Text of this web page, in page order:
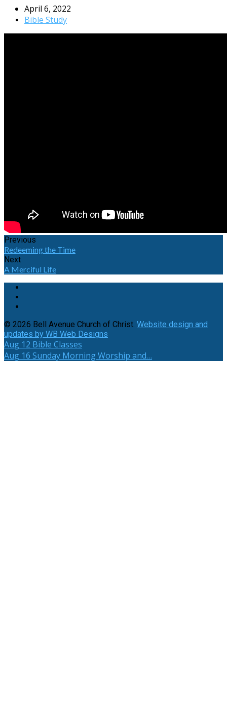
April 6, 2022
Bible Study
Previous
Redeeming the Time
Next
A Merciful Life
© 2026 Bell Avenue Church of Christ. Website design and
updates by WB Web Designs
Aug 12 Bible Classes
Aug 16 Sunday Morning Worship and…